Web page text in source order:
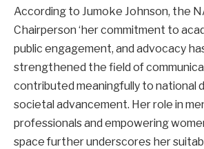
According to Jumoke Johnson, the
Chairperson ‘her commitment to
public engagement, and advocacy
strengthened the field of
contributed meaningfully to national
societal advancement. Her role in
professionals and empowering
space further underscores her